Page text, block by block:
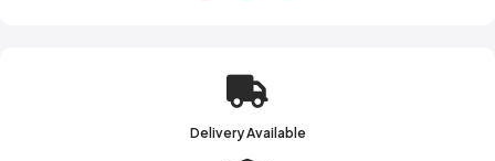
Delivery Available